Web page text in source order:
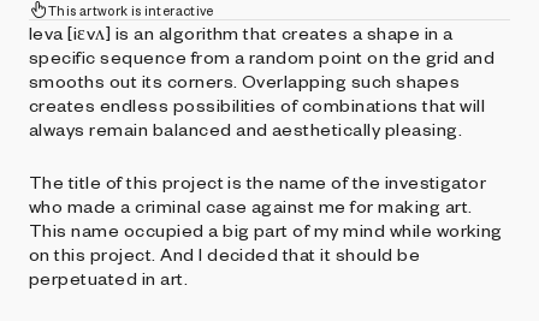
This artwork is interactive
Ieva [iɛvʌ] is an algorithm that creates a shape in a
specific sequence from a random point on the grid and
smooths out its corners. Overlapping such shapes
creates endless possibilities of combinations that will
always remain balanced and aesthetically pleasing.
The title of this project is the name of the investigator
who made a criminal case against me for making art.
This name occupied a big part of my mind while working
on this project. And I decided that it should be
perpetuated in art.